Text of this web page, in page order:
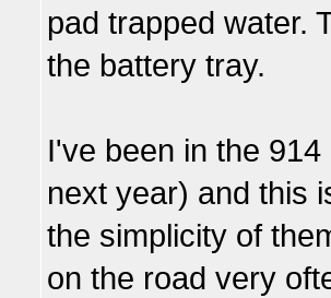
pad trapped water.
the battery tray.
I've been in the
next year) and this
the simplicity of
on the road very